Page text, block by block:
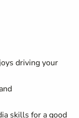
driving your
skills for a good